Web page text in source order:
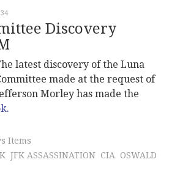
Discovery
latest discovery of the Luna
made at the request of
Morley has made the
Items
JFK ASSASSINATION CIA OSWALD